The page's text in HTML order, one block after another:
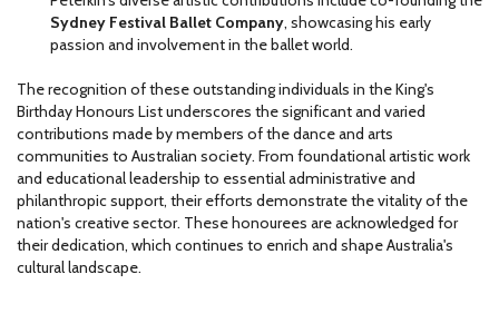
Sydney Festival Ballet Company, showcasing his early
passion and involvement in the ballet world.
The recognition of these outstanding individuals in the King's
Birthday Honours List underscores the significant and varied
contributions made by members of the dance and arts
communities to Australian society. From foundational artistic work
and educational leadership to essential administrative and
philanthropic support, their efforts demonstrate the vitality of the
nation's creative sector. These honourees are acknowledged for
their dedication, which continues to enrich and shape Australia's
cultural landscape.